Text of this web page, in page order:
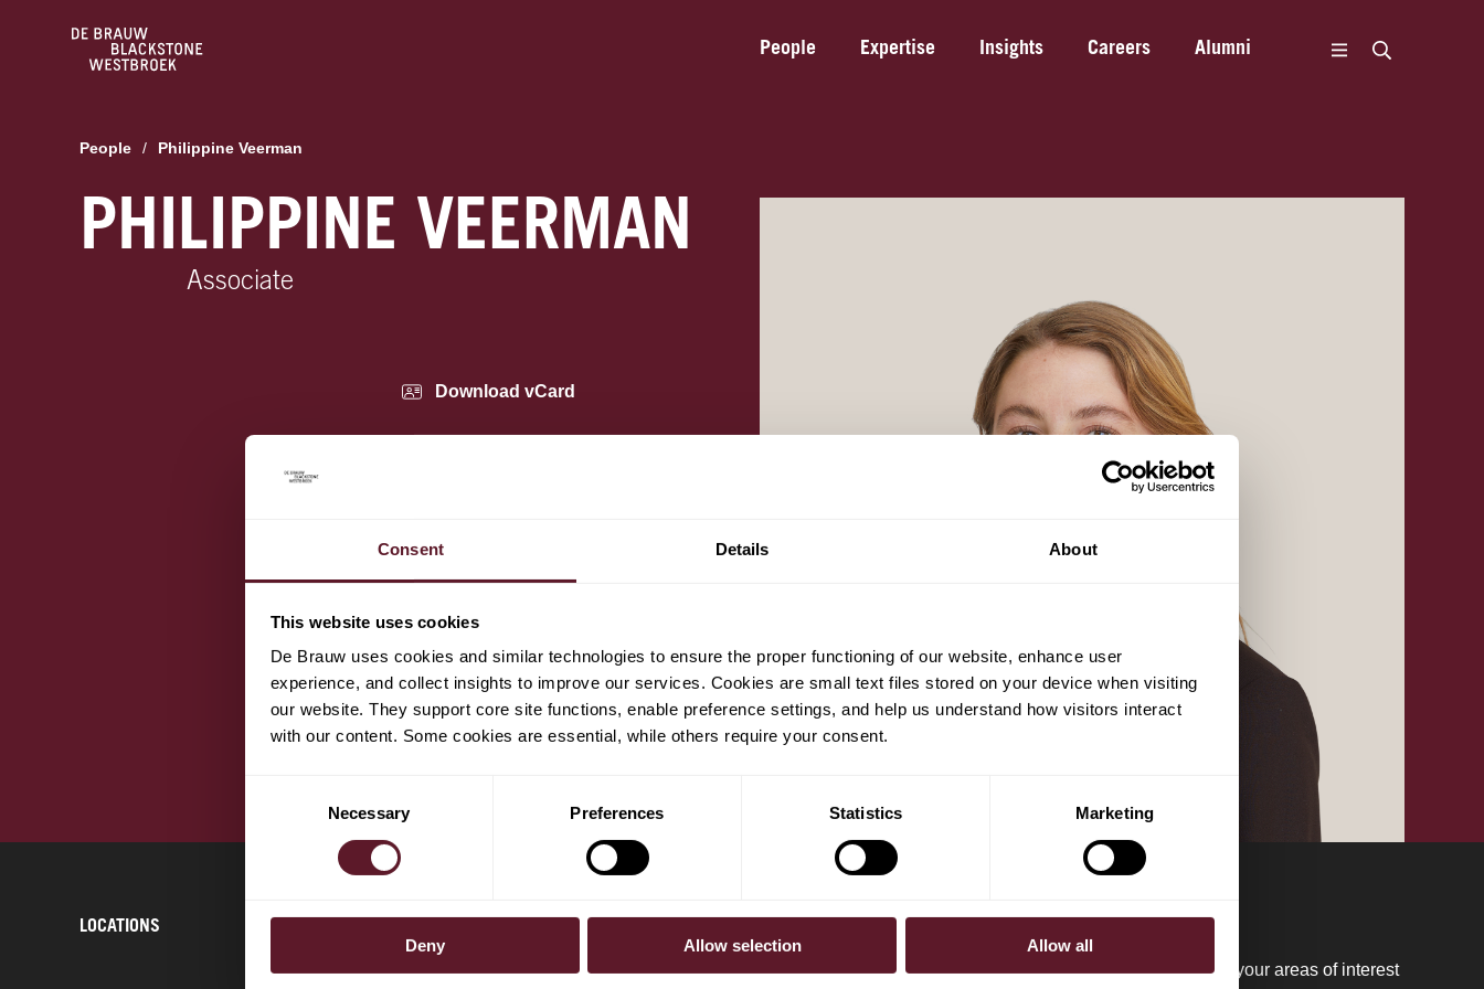
Consent Details About
This website uses cookies
De Brauw uses cookies and similar technologies to ensure the proper functioning of our website, enhance user
experience, and collect insights to improve our services. Cookies are small text files stored on your device when visiting
our website. They support core site functions, enable preference settings, and help us understand how visitors interact
with our content. Some cookies are essential, while others require your consent.
Necessary Preferences Statistics Marketing
Deny Allow selection Allow all
People Expertise Insights Careers Alumni
People / Philippine Veerman
PHILIPPINE VEERMAN
Associate
Download vCard
LOCATIONS
To receive our regular updates please register your areas of interest